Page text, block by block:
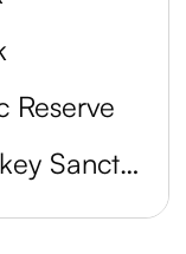
Reserve
Boabeng Fiema Monkey Sanctuary